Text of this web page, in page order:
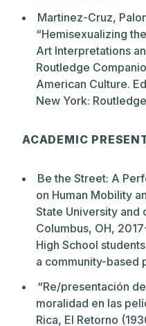
Martinez-Cruz,
“Hemisexualizing
Art Interpretations
Routledge
American Culture.
New York:
ACADEMIC
Be the Street: A
on Human Mobility
State University and
Columbus, OH,
High School
a community-based
“Re/presentación
moralidad en las
Rica, El Retorno